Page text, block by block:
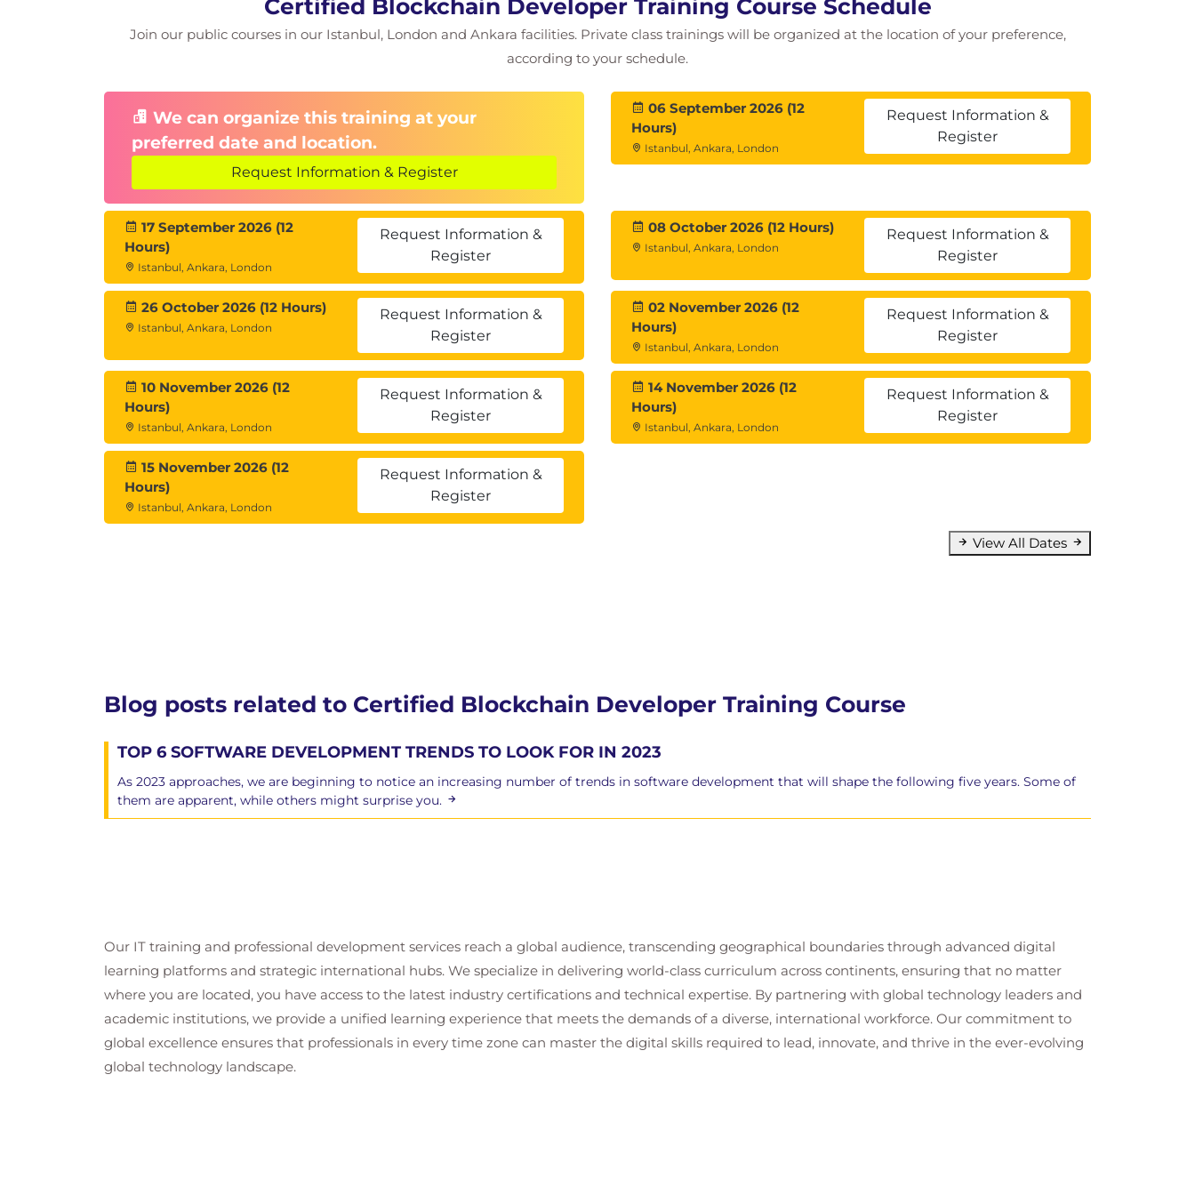
Hyperledger Fabric Architecture
Components of Hyperledger Fabric
Building Your First Network
Hyperledger Fabric Demo
What is Stellar?
Stellar Network Overview
Stellar Assets
Stellar Operations
Stellar Use Cases
Using Stellar Blockchain
Corda
What is Corda ?
Data Structure of Corda
Corda Key Concepts
Corda Architecture
Corda – Setting up the Environment
Building the Corda Network
Certified Blockchain Developer Exam
There will be an online training followed by a multiple choice exam of 100 marks.
You need to acquire 60+ marks to clear the exam.
Certified Blockchain Developer Training Course Schedule
Join our public courses in our Istanbul, London and Ankara facilities. Private class trainings will be organized at the location of your preference,
according to your schedule.
We can organize this training at your
preferred date and location.
Request Information & Register
06 September 2026 (12
Hours)
Istanbul, Ankara, London
Request Information &
Register
17 September 2026 (12
Hours)
Istanbul, Ankara, London
Request Information &
Register
08 October 2026 (12 Hours)
Istanbul, Ankara, London
Request Information &
Register
26 October 2026 (12 Hours)
Istanbul, Ankara, London
Request Information &
Register
02 November 2026 (12
Hours)
Istanbul, Ankara, London
Request Information &
Register
10 November 2026 (12
Hours)
Istanbul, Ankara, London
Request Information &
Register
14 November 2026 (12
Hours)
Istanbul, Ankara, London
Request Information &
Register
15 November 2026 (12
Hours)
Istanbul, Ankara, London
Request Information &
Register
View All Dates
Blog posts related to Certified Blockchain Developer Training Course
TOP 6 SOFTWARE DEVELOPMENT TRENDS TO LOOK FOR IN 2023
As 2023 approaches, we are beginning to notice an increasing number of trends in software development that will shape the following five years. Some of
them are apparent, while others might surprise you.
Our IT training and professional development services reach a global audience, transcending geographical boundaries through advanced digital
learning platforms and strategic international hubs. We specialize in delivering world-class curriculum across continents, ensuring that no matter
where you are located, you have access to the latest industry certifications and technical expertise. By partnering with global technology leaders and
academic institutions, we provide a unified learning experience that meets the demands of a diverse, international workforce. Our commitment to
global excellence ensures that professionals in every time zone can master the digital skills required to lead, innovate, and thrive in the ever-evolving
global technology landscape.